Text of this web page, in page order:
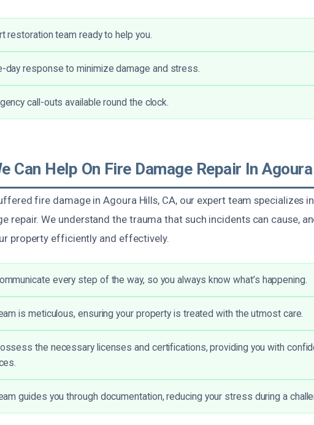
restoration team ready to help you.
day response to minimize damage and stress.
call-outs available round the clock.
Can Help On Fire Damage Repair In
fire damage in Agoura Hills, CA, our expert team specializes
repair. We understand the trauma that such incidents can cause,
property efficiently and effectively.
every step of the way, so you always know what’s happening.
is meticulous, ensuring your property is treated with the utmost care.
the necessary licenses and certifications, providing you with
guides you through documentation, reducing your stress during a